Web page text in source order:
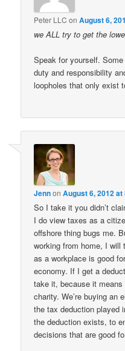
Peter LLC onAugust 6,
we ALL try to get the
Speak for yourself.
duty and responsibility
loopholes that only exist
JennonAugust 6, 2012 at
So I take it you didn’t
I do view taxes as a
offshore thing bugs me.
working from home, I
as a workplace is good
economy. If I get a
take it, because it
charity. We’re buying an
the tax deduction played
the deduction exists, to
decisions that are good